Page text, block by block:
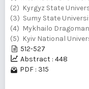
(2) Kyrgyz State
(3) Sumy State
(4) Mykhailo
(5) Kyiv National
512-527
Abstract : 448
PDF : 315